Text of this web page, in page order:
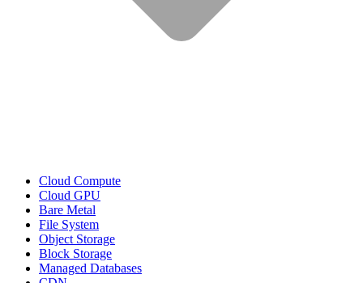
Cloud Compute
Cloud GPU
Bare Metal
File System
Object Storage
Block Storage
Managed Databases